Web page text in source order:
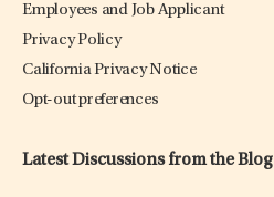
Employees and Job Applicant
Privacy Policy
California Privacy Notice
Opt-out preferences
Latest Discussions from the Blog